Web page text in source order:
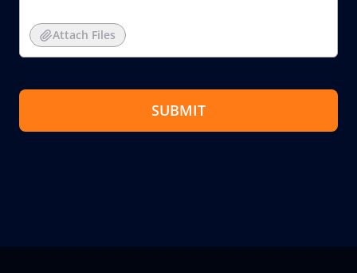
Attach Files
SUBMIT